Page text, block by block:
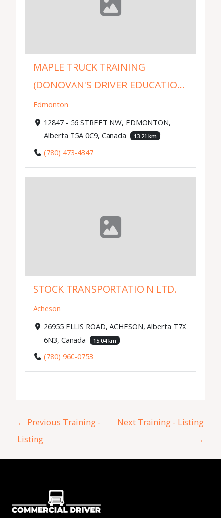
MAPLE TRUCK TRAINING
(DONOVAN'S DRIVER EDUCATIO...
Edmonton
12847 - 56 STREET NW, EDMONTON,
Alberta T5A 0C9, Canada
13.21 km
(780) 473-4347
STOCK TRANSPORTATIO N LTD.
Acheson
26955 ELLIS ROAD, ACHESON, Alberta T7X
6N3, Canada
15.04 km
(780) 960-0753
← Previous Training -
Listing
Next Training - Listing
→